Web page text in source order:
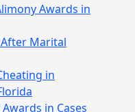
Awards in
Marital
in
in Cases